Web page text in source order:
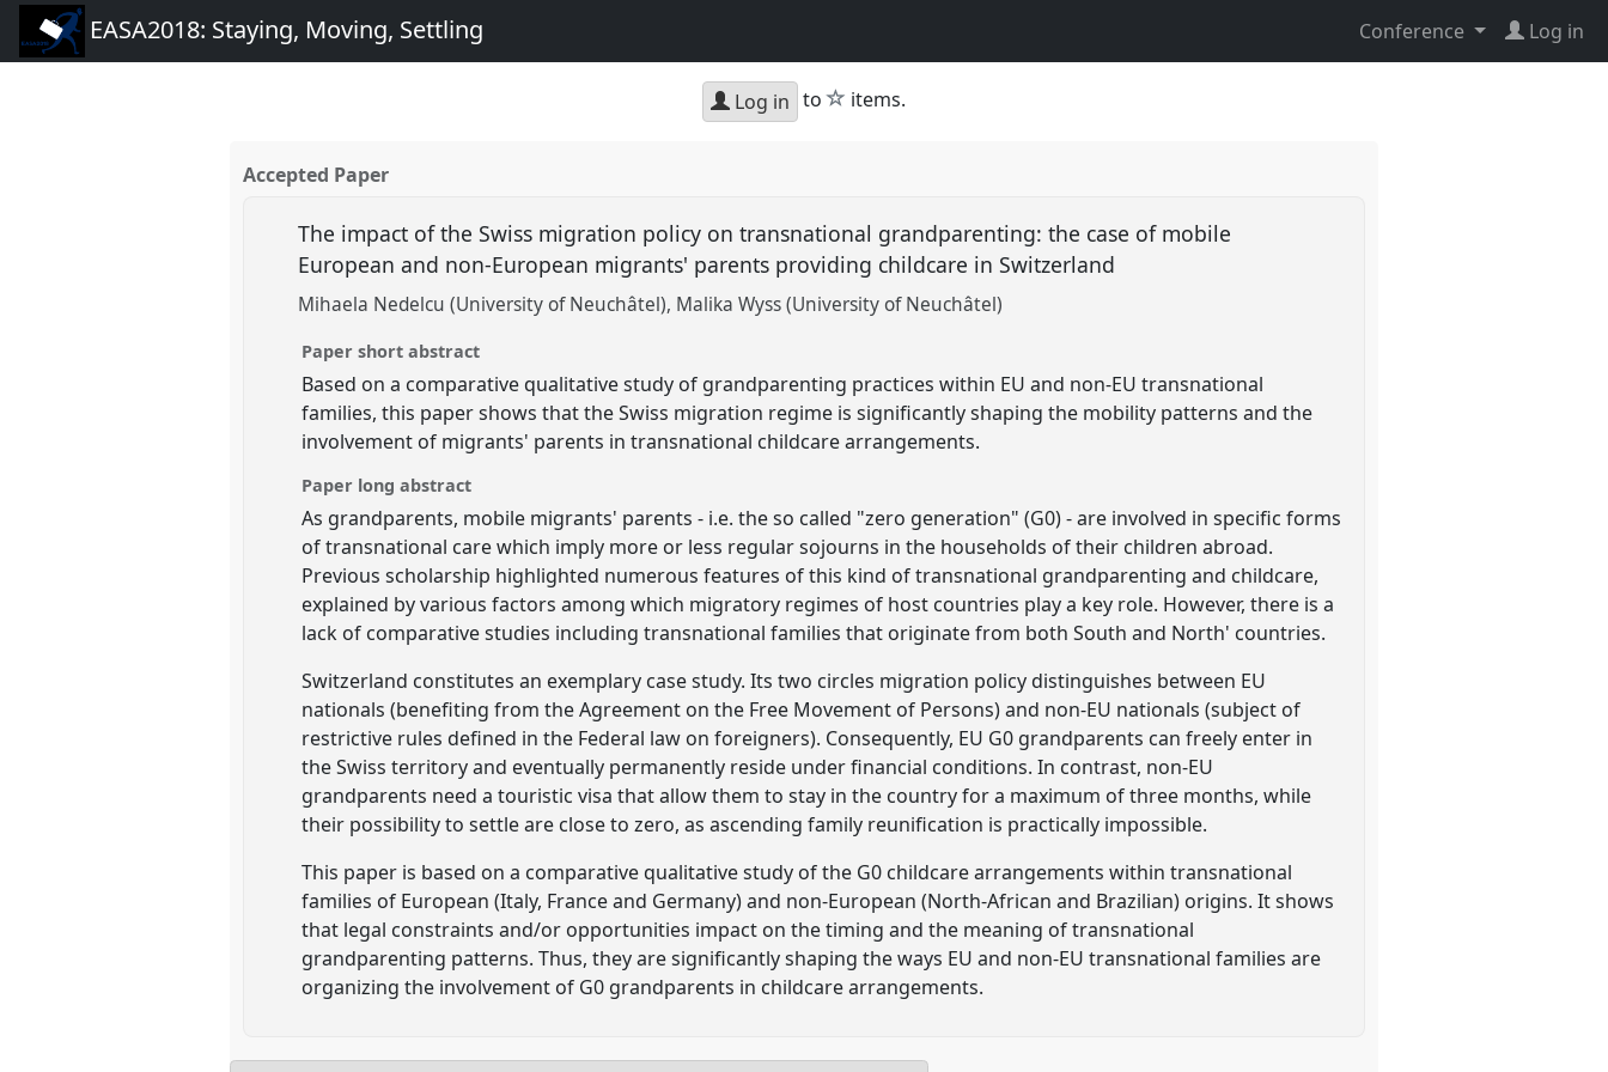
EASA2018: Staying, Moving, Settling Conference Log in
Log in to star
items.
Accepted Paper
The impact of the Swiss migration policy on transnational grandparenting: the case of mobile
European and non-European migrants' parents providing childcare in Switzerland
Mihaela Nedelcu (University of Neuchâtel) Malika Wyss (University of Neuchâtel)
Paper short abstract
Based on a comparative qualitative study of grandparenting practices within EU and non-EU transnational
families, this paper shows that the Swiss migration regime is significantly shaping the mobility patterns and the
involvement of migrants' parents in transnational childcare arrangements.
Paper long abstract
As grandparents, mobile migrants' parents - i.e. the so called "zero generation" (G0) - are involved in specific forms
of transnational care which imply more or less regular sojourns in the households of their children abroad.
Previous scholarship highlighted numerous features of this kind of transnational grandparenting and childcare,
explained by various factors among which migratory regimes of host countries play a key role. However, there is a
lack of comparative studies including transnational families that originate from both South and North' countries.
Switzerland constitutes an exemplary case study. Its two circles migration policy distinguishes between EU
nationals (benefiting from the Agreement on the Free Movement of Persons) and non-EU nationals (subject of
restrictive rules defined in the Federal law on foreigners). Consequently, EU G0 grandparents can freely enter in
the Swiss territory and eventually permanently reside under financial conditions. In contrast, non-EU
grandparents need a touristic visa that allow them to stay in the country for a maximum of three months, while
their possibility to settle are close to zero, as ascending family reunification is practically impossible.
This paper is based on a comparative qualitative study of the G0 childcare arrangements within transnational
families of European (Italy, France and Germany) and non-European (North-African and Brazilian) origins. It shows
that legal constraints and/or opportunities impact on the timing and the meaning of transnational
grandparenting patterns. Thus, they are significantly shaping the ways EU and non-EU transnational families are
organizing the involvement of G0 grandparents in childcare arrangements.